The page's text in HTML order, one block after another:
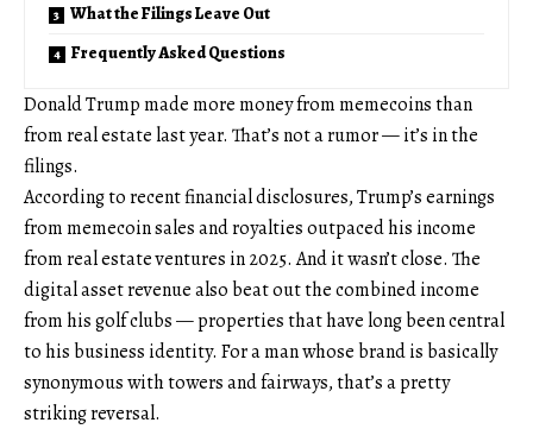
What the Filings Leave Out
Frequently Asked Questions
Donald Trump made more money from memecoins than
from real estate last year. That’s not a rumor — it’s in the
filings.
According to recent financial disclosures, Trump’s earnings
from memecoin sales and royalties outpaced his income
from real estate ventures in 2025. And it wasn’t close. The
digital asset revenue also beat out the combined income
from his golf clubs — properties that have long been central
to his business identity. For a man whose brand is basically
synonymous with towers and fairways, that’s a pretty
striking reversal.